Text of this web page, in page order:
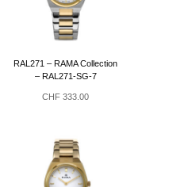
RAL271 – RAMA Collection
– RAL271-SG-7
CHF 333.00